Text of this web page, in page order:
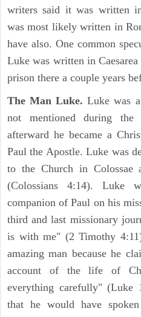
writers said it was written
was most likely written in
have also. One common
Luke was written in
prison there a couple years
The Man Luke. Luke was
not mentioned during
afterward he became a
Paul the Apostle. Luke was
to the Church in Colossae
(Colossians 4:14). Luke
companion of Paul on his
third and last missionary
is with me" (2 Timothy
amazing man because he
account of the life of
everything carefully"
that he would have